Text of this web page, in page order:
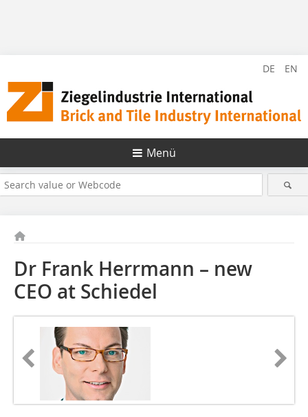
DE EN
Menü
Dr Frank Herrmann – new
CEO at Schiedel